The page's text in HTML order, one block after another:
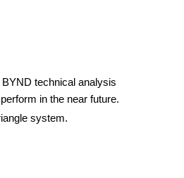
technical analysis
in the near future.
system.